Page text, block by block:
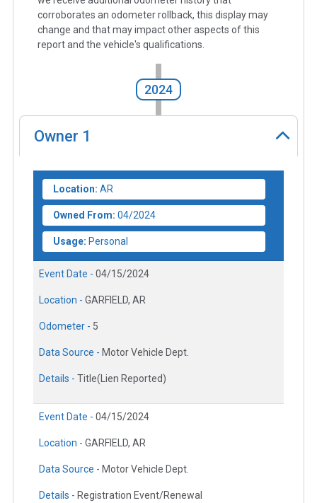
corroborates an odometer rollback, this display may
change and that may impact other aspects of this
report and the vehicle's qualifications.
2024
Owner 1
Location: AR
Owned From: 04/2024
Usage: Personal
Event Date - 04/15/2024
Location - GARFIELD, AR
Odometer - 5
Data Source - Motor Vehicle Dept.
Details - Title(Lien Reported)
Event Date - 04/15/2024
Location - GARFIELD, AR
Data Source - Motor Vehicle Dept.
Details - Registration Event/Renewal